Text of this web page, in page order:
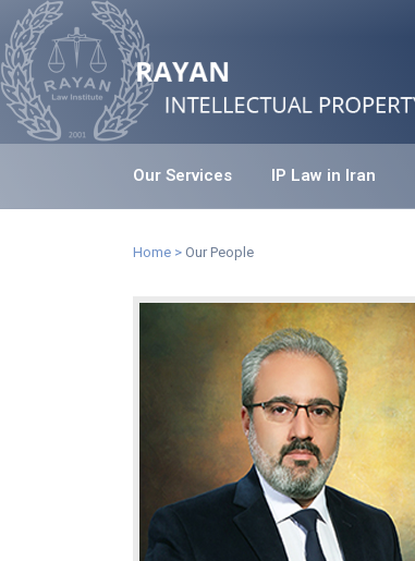
Our Services IP Law in Iran
Home > Our People